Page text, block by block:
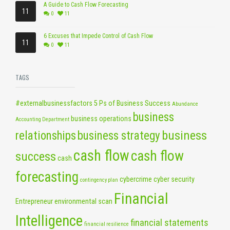
11
A Guide to Cash Flow Forecasting
0 11
11
6 Excuses that Impede Control of Cash Flow
0 11
TAGS
#externalbusinessfactors 5 Ps of Business Success Abundance
Accounting Department business operations business
relationships business strategy business
success cash cash flowcash flow
forecasting contingency plan cybercrime cyber security
Entrepreneurenvironmental scan Financial
Intelligence financial resilience financial statements